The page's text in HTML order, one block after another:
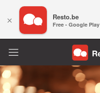
× Resto.be
Free - Google Play